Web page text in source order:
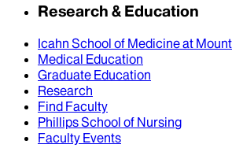
Research & Education
Icahn School of Medicine at
Medical Education
Graduate Education
Research
Find Faculty
Phillips School of Nursing
Faculty Events